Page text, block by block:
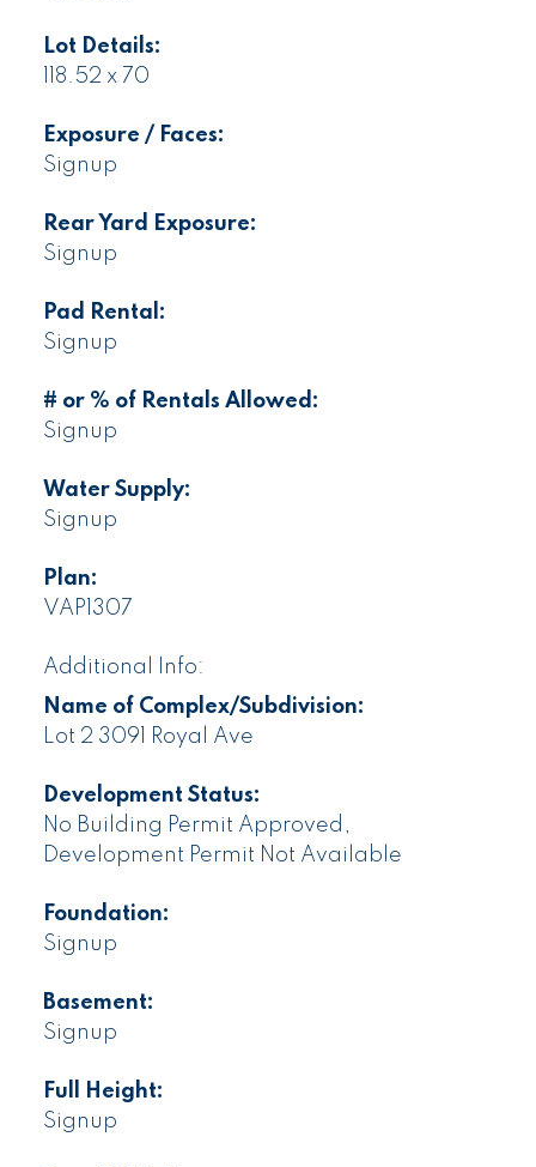
Lot Details:
118.52 x 70
Exposure / Faces:
Signup
Rear Yard Exposure:
Signup
Pad Rental:
Signup
# or % of Rentals Allowed:
Signup
Water Supply:
Signup
Plan:
VAP1307
Additional Info:
Name of Complex/Subdivision:
Lot 2 3091 Royal Ave
Development Status:
No Building Permit Approved,
Development Permit Not Available
Foundation:
Signup
Basement:
Signup
Full Height:
Signup